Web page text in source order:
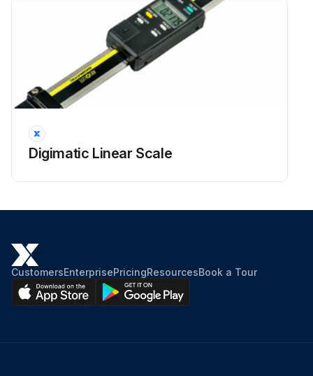
Digimatic Linear Scale
CustomersEnterprisePricingResourcesBook a Tour